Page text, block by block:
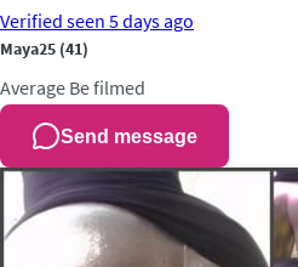
Verified seen 5 days ago
Maya25 (41)
Average Be filmed
Send message